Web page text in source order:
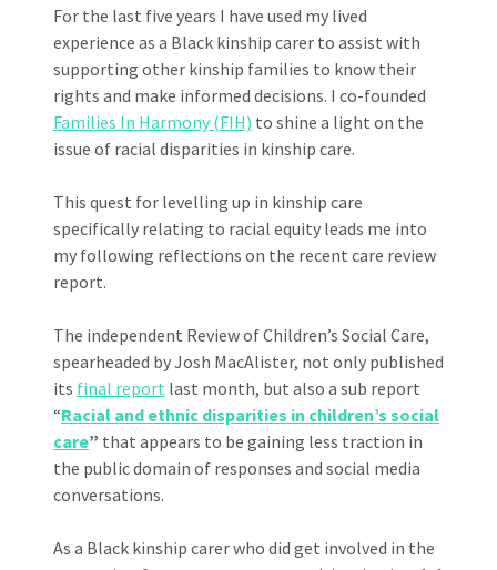
For the last five years I have used my lived
experience as a Black kinship carer to assist with
supporting other kinship families to know their
rights and make informed decisions. I co-founded
Families In Harmony (FIH) to shine a light on the
issue of racial disparities in kinship care.
This quest for levelling up in kinship care
specifically relating to racial equity leads me into
my following reflections on the recent care review
report.
The independent Review of Children’s Social Care,
spearheaded by Josh MacAlister, not only published
its final report last month, but also a sub report
“Racial and ethnic disparities in children’s social
care” that appears to be gaining less traction in
the public domain of responses and social media
conversations.
As a Black kinship carer who did get involved in the